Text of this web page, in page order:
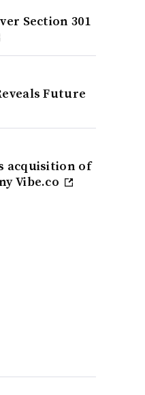
Section 301
Future
acquisition of
Vibe.co